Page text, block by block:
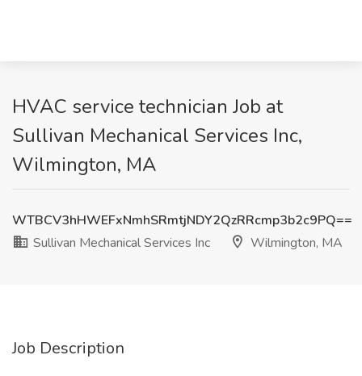
HVAC service technician Job at
Sullivan Mechanical Services Inc,
Wilmington, MA
WTBCV3hHWEFxNmhSRmtjNDY2QzRRcmp3b2c9PQ==
Sullivan Mechanical Services Inc
Wilmington, MA
Job Description